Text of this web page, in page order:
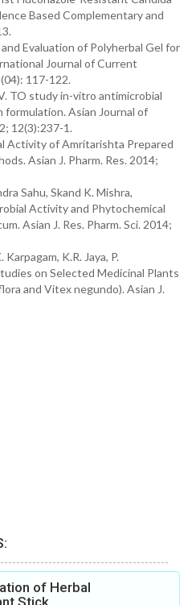
Based Complementary and
Evaluation of Polyherbal Gel for
Journal of Current
117-122.
TO study in-vitro antimicrobial
Asian Journal of
12(3):237-1.
of Amritarishta Prepared
Asian J. Pharm. Res. 2014;
Sahu, Skand K. Mishra,
Activity and Phytochemical
Asian J. Res. Pharm. Sci. 2014;
K.R. Jaya, P.
on Selected Medicinal Plants
and Vitex negundo). Asian J.
of Herbal